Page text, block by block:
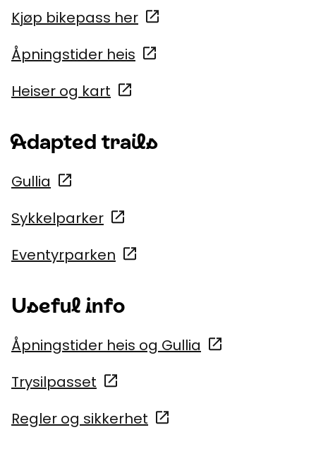
Kjøp bikepass her
Åpningstider heis
Heiser og kart
Adapted trails
Gullia
Sykkelparker
Eventyrparken
Useful info
Åpningstider heis og Gullia
Trysilpasset
Regler og sikkerhet